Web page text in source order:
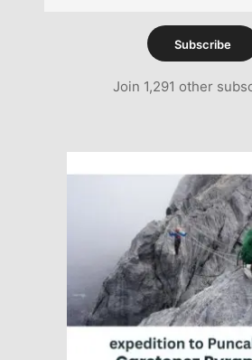
Subscribe
Join 1,291 other